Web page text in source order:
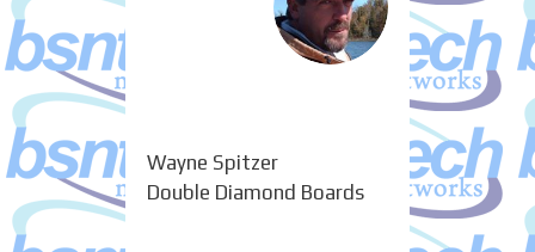
Wayne Spitzer
Double Diamond Boards